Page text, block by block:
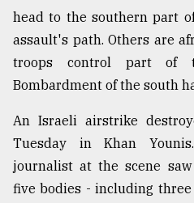
head to the southern part
assault's path. Others are
troops control part of
Bombardment of the south
An Israeli airstrike
Tuesday in Khan
journalist at the scene
five bodies - including